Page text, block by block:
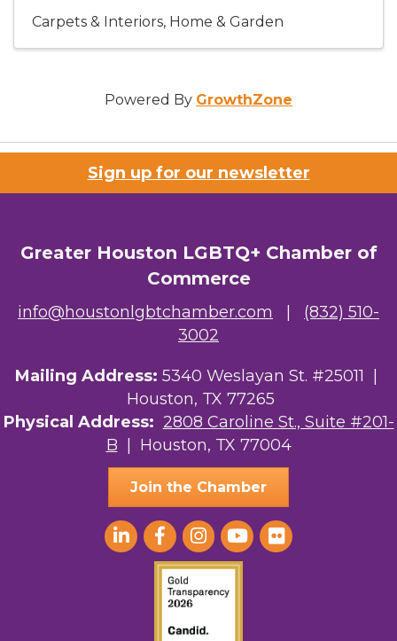
Carpets & Interiors Home & Garden
Powered By GrowthZone
Sign up for our newsletter
Greater Houston LGBTQ+ Chamber of
Commerce
info@houstonlgbtchamber.com
(832) 510-
3002
Mailing Address: 5340 Weslayan St. #25011 |
Houston, TX 77265
Physical Address: 2808 Caroline St., Suite #201-
B | Houston, TX 77004
Join the Chamber